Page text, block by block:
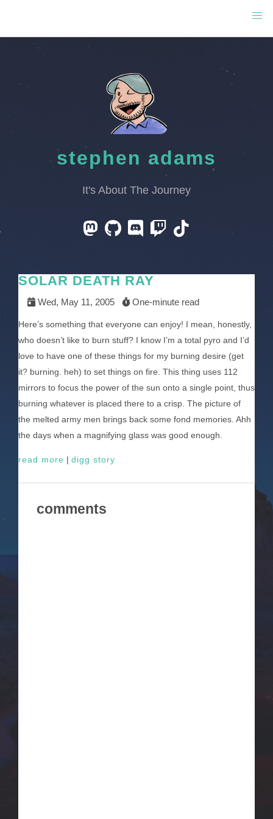
stephen adams
It's About The Journey
SOLAR DEATH RAY
Wed, May 11, 2005 One-minute read
Here’s something that everyone can enjoy! I mean, honestly,
who doesn’t like to burn stuff? I know I’m a total pyro and I’d
love to have one of these things for my burning desire (get
it? burning. heh) to set things on fire. This thing uses 112
mirrors to focus the power of the sun onto a single point, thus
burning whatever is placed there to a crisp. The picture of
the melted army men brings back some fond memories. Ahh
the days when a magnifying glass was good enough.
read more | digg story
comments